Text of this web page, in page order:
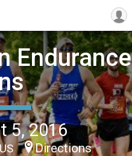
Endurance
5, 2016
Directions